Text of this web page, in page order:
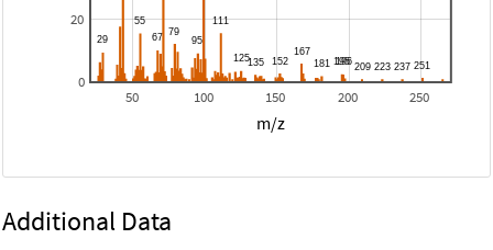
50 100 150 200 250
0
20
m/z
Additional Data